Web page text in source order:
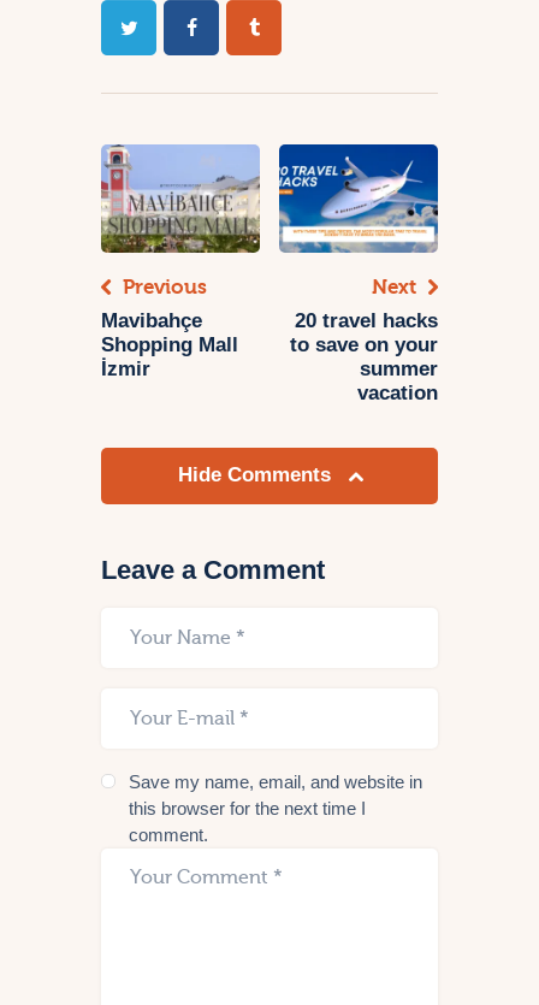
Previous
Mavibahçe
Shopping Mall
İzmir
Next
20 travel hacks
to save on your
summer
vacation
Hide Comments
Leave a Comment
Save my name, email, and website in
this browser for the next time I
comment.